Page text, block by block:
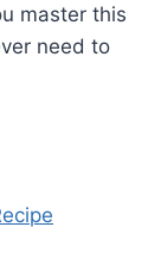
master this
need to